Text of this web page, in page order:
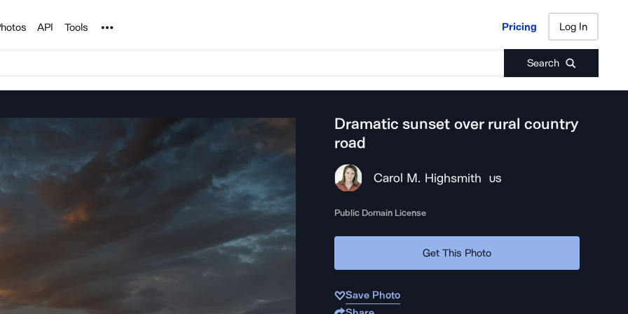
API Tools Noun Project Pricing Log In
Search
Pricing Log In
Dramatic sunset over rural country
road
Carol M. Highsmith US
Public Domain License
Get This Photo
Save Photo